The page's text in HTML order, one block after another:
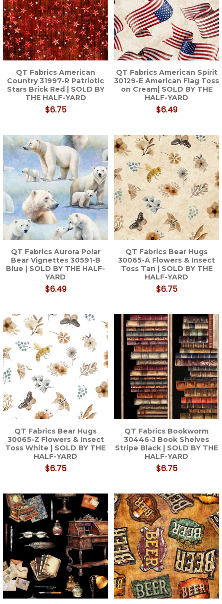
QT Fabrics American
Country 31997-R Patriotic
Stars Brick Red | SOLD BY
THE HALF-YARD
$6.75
QT Fabrics American Spirit
30129-E American Flag Toss
on Cream| SOLD BY THE
HALF-YARD
$6.49
QT Fabrics Aurora Polar
Bear Vignettes 30591-B
Blue | SOLD BY THE HALF-
YARD
$6.49
QT Fabrics Bear Hugs
30065-A Flowers & Insect
Toss Tan | SOLD BY THE
HALF-YARD
$6.75
QT Fabrics Bear Hugs
30065-Z Flowers & Insect
Toss White | SOLD BY THE
HALF-YARD
$6.75
QT Fabrics Bookworm
30446-J Book Shelves
Stripe Black | SOLD BY THE
HALF-YARD
$6.75